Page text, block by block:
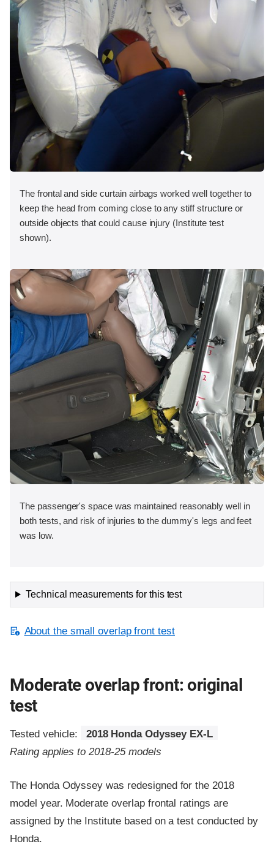
The frontal and side curtain airbags worked well together to
keep the head from coming close to any stiff structure or
outside objects that could cause injury (Institute test
shown).
The passenger's space was maintained reasonably well in
both tests, and risk of injuries to the dummy's legs and feet
was low.
Technical measurements for this test
About the small overlap front test
Moderate overlap front: original
test
Tested vehicle:
2018 Honda Odyssey EX-L
Rating applies to 2018-25 models
The Honda Odyssey was redesigned for the 2018
model year. Moderate overlap frontal ratings are
assigned by the Institute based on a test conducted by
Honda.